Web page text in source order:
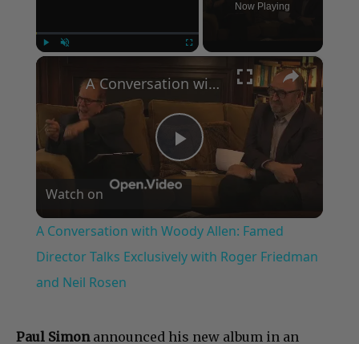
Now Playing
×
Play
Video
A Conversation with Woody Allen: Famed Director Talks Exclusively with Roger Friedman and Neil Rosen
Watch on
A Conversation with Woody Allen: Famed
Director Talks Exclusively with Roger Friedman
and Neil Rosen
Paul Simonannounced his new album in an